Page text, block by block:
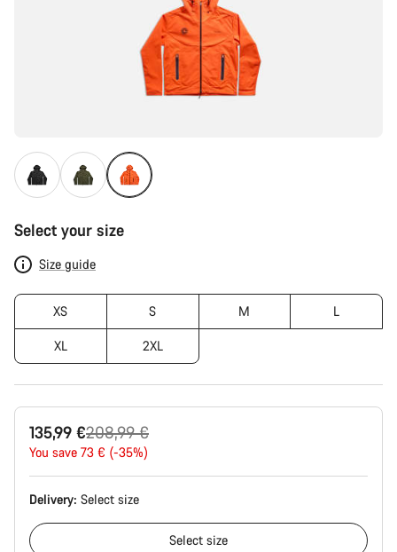
Select your size
Size guide
XS S M L
XL 2XL
135,99 €
Original
price
208,99 €
You save 73 € (-35%)
Delivery: Select size
Select size